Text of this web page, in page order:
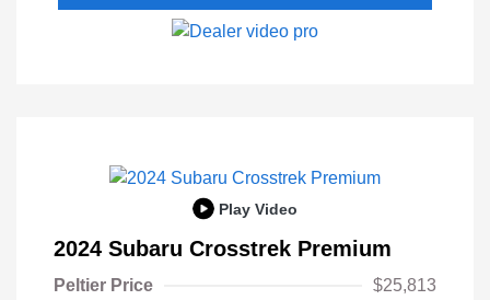
Play Video
2024 Subaru Crosstrek Premium
Peltier Price
$25,813